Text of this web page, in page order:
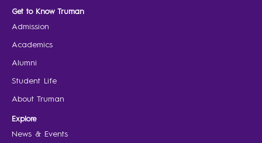
Get to Know Truman
Admission
Academics
Alumni
Student Life
About Truman
Explore
News & Events